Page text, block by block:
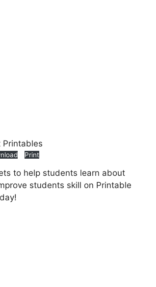
Print
to help students learn about
students skill on Printable